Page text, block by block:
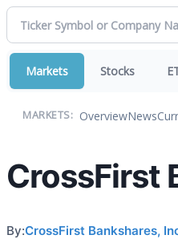
Markets Stocks
MARKETS: OverviewNews
CrossFirst
By:CrossFirst Bankshares,